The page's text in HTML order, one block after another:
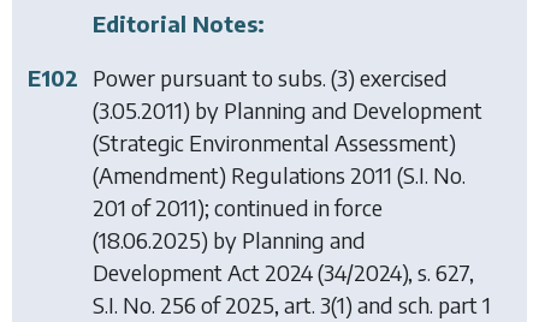
Editorial Notes:
E102
Power pursuant to subs. (3) exercised
(3.05.2011) by Planning and Development
(Strategic Environmental Assessment)
(Amendment) Regulations 2011 (S.I. No.
201 of 2011); continued in force
(18.06.2025) by Planning and
Development Act 2024(34/2024), s. 627,
S.I. No. 256 of 2025, art. 3(1) and sch. part 1